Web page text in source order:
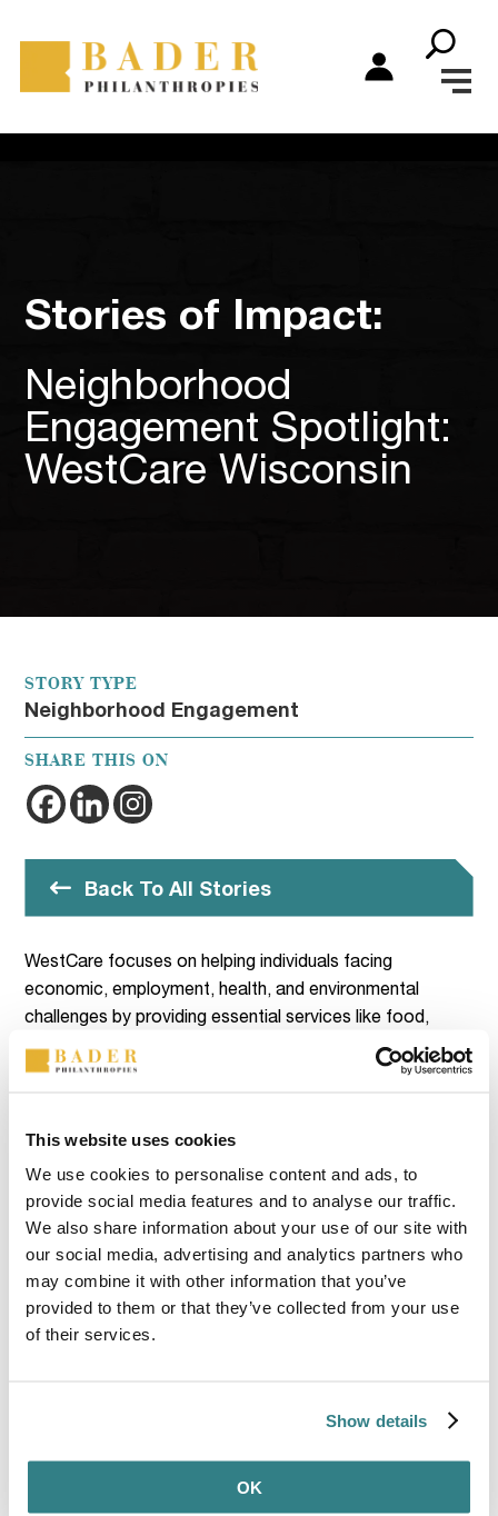
This website uses cookies
We use cookies to personalise content and ads, to
provide social media features and to analyse our traffic.
We also share information about your use of our site with
our social media, advertising and analytics partners who
may combine it with other information that you’ve
provided to them or that they’ve collected from your use
of their services.
Show details
OK
Stories of Impact:
Neighborhood
Engagement Spotlight:
WestCare Wisconsin
STORY TYPE
Neighborhood Engagement
SHARE THIS ON
Back To All Stories
WestCare focuses on helping individuals facing
economic, employment, health, and environmental
challenges by providing essential services like food,
housing, and clothing. The organization supports youth
leadership, job readiness, and community projects. Over
the Milton Historical Society, a nonprofit dedicated to
organization’s focus is on agricultural education, youth
empowerment, and promoting healthy lifestyles. Key
initiatives include CSA programs, 4-H activities, and
educational workshops, all aimed at expanding market
reach, empowering youth, and strengthening local
agriculture.